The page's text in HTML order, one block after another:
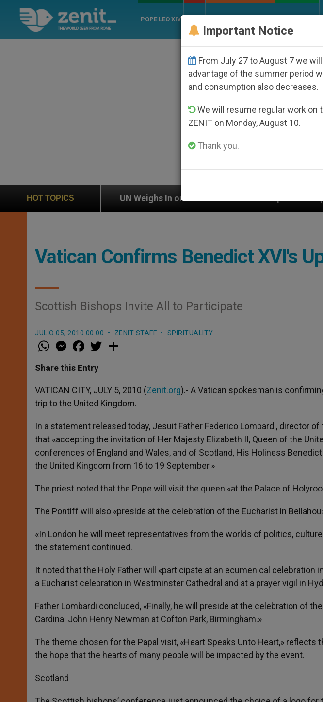
POPE LEO XIV
HOT TOPICS
UN Weighs In on Case of Catholic Bishop Who Disappeared Under the
Vatican Confirms Benedict XVI's
Scottish Bishops Invite All to Participate
JULIO 05, 2010 00:00 ZENIT STAFF SPIRITUALITY
W
h
t
s
p
p
M
e
s
e
g
e
r
a
e
b
o
k
w
r
Share this Entry
VATICAN CITY, JULY 5, 2010 (Zenit.org).- A Vatican spokesman is
trip to the United Kingdom.
In a statement released today, Jesuit Father Federico Lombardi, director
that «accepting the invitation of Her Majesty Elizabeth II, Queen of the
conferences of England and Wales, and of Scotland, His Holiness
the United Kingdom from 16 to 19 September.»
The priest noted that the Pope will visit the queen «at the Palace of
The Pontiff will also «preside at the celebration of the Eucharist in
«In London he will meet representatives from the worlds of politics,
the statement continued.
It noted that the Holy Father will «participate at an ecumenical celebration
a Eucharist celebration in Westminster Cathedral and at a prayer vigil in
Father Lombardi concluded, «Finally, he will preside at the celebration of
Cardinal John Henry Newman at Cofton Park, Birmingham.»
The theme chosen for the Papal visit, «Heart Speaks Unto Heart,» reflects
the hope that the hearts of many people will be impacted by the event.
Scotland
Important Notice
From July 27 to August 7 we
advantage of the summer period
and consumption also decreases.
We will resume regular work on
ZENIT on Monday, August 10.
Thank you.